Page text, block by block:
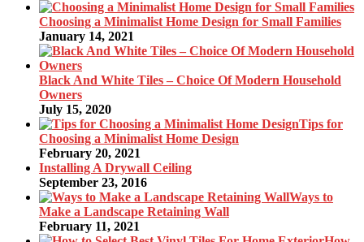
Choosing a Minimalist Home Design for Small Families
January 14, 2021
Black And White Tiles – Choice Of Modern Household
Owners
July 15, 2020
Tips for
Choosing a Minimalist Home Design
February 20, 2021
Installing A Drywall Ceiling
September 23, 2016
Ways to
Make a Landscape Retaining Wall
February 11, 2021